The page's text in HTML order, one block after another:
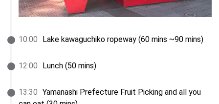
10:00 Lake kawaguchiko ropeway (60 mins ~90 mins)
12:00 Lunch (50 mins)
13:30 Yamanashi Prefecture Fruit Picking and all you